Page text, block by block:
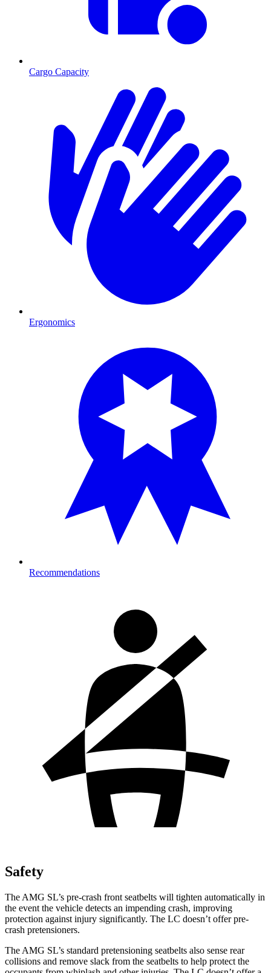
Cargo Capacity
Ergonomics
Recommendations
Safety
The AMG SL’s pre-crash front seatbelts will tighten automatically in
the event the vehicle detects an impending crash, improving
protection against injury significantly. The LC doesn’t offer pre-
crash pretensioners.
The AMG SL’s standard pretensioning seatbelts also sense rear
collisions and remove slack from the seatbelts to help protect the